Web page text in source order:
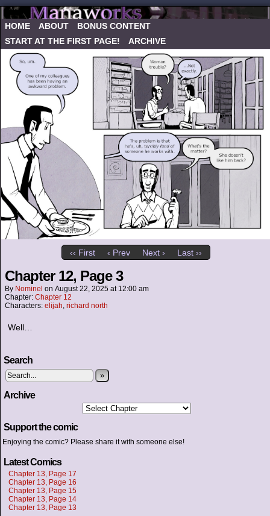
HOME ABOUT
BONUS CONTENT
START AT THE FIRST PAGE!
ARCHIVE
‹‹ First ‹ Prev Next › Last ››
Chapter 12, Page 3
By Nominel on August 22, 2025 at 12:00 am
Chapter: Chapter 12
Characters: elijah, richard north
Well…
Search
»
Archive
Support the comic
Enjoying the comic? Please share it with someone else!
Latest Comics
Chapter 13, Page 17
Chapter 13, Page 16
Chapter 13, Page 15
Chapter 13, Page 14
Chapter 13, Page 13